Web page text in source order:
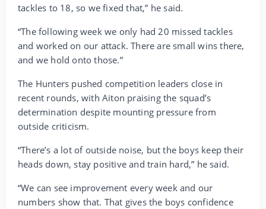
tackles to 18, so we fixed that,” he said.
“The following week we only had 20 missed tackles
and worked on our attack. There are small wins there,
and we hold onto those.”
The Hunters pushed competition leaders close in
recent rounds, with Aiton praising the squad’s
determination despite mounting pressure from
outside criticism.
“There’s a lot of outside noise, but the boys keep their
heads down, stay positive and train hard,” he said.
“We can see improvement every week and our
numbers show that. That gives the boys confidence